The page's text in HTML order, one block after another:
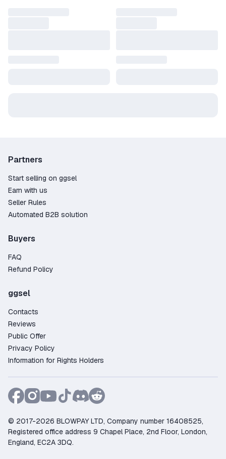
Partners
Start selling on ggsel
Earn with us
Seller Rules
Automated B2B solution
Buyers
FAQ
Refund Policy
ggsel
Contacts
Reviews
Public Offer
Privacy Policy
Information for Rights Holders
© 2017-2026 BLOWPAY LTD, Company number 16408525,
Registered office address 9 Chapel Place, 2nd Floor, London,
England, EC2A 3DQ.